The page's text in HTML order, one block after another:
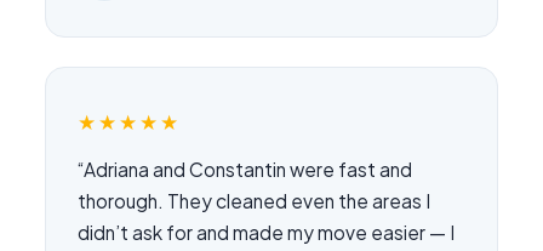
★★★★★
“Adriana and Constantin were fast and
thorough. They cleaned even the areas I
didn’t ask for and made my move easier — I